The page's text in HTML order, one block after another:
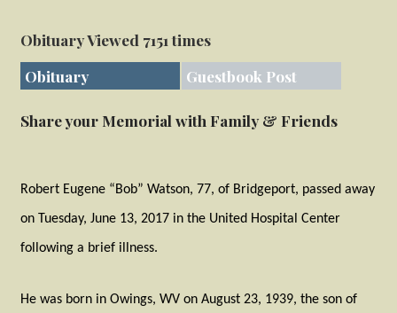
Obituary Viewed 7151 times
Obituary
Guestbook Post
Share your Memorial with Family & Friends
Robert Eugene “Bob” Watson, 77, of Bridgeport, passed away
on Tuesday, June 13, 2017 in the United Hospital Center
following a brief illness.
He was born in Owings, WV on August 23, 1939, the son of